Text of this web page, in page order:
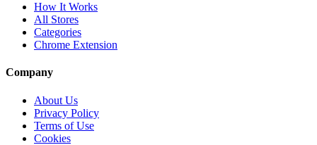
How It Works
All Stores
Categories
Chrome Extension
Company
About Us
Privacy Policy
Terms of Use
Cookies